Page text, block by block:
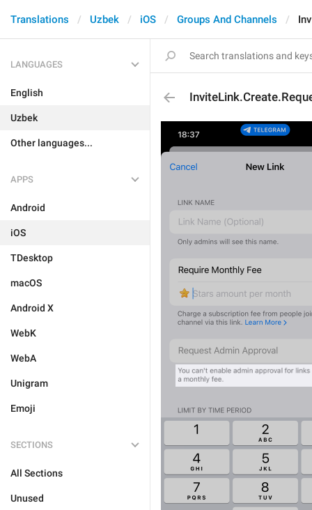
Translations Uzbek iOS Groups And Channels
LANGUAGES
English
Uzbek
Other languages...
APPS
Android
iOS
TDesktop
macOS
Android X
WebK
WebA
Unigram
Emoji
SECTIONS
All Sections
Unused